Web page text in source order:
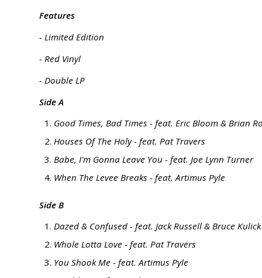
Features
- Limited Edition
- Red Vinyl
- Double LP
Side A
Good Times, Bad Times - feat. Eric Bloom & Brian
Houses Of The Holy - feat. Pat Travers
Babe, I'm Gonna Leave You - feat. Joe Lynn Turner
When The Levee Breaks - feat. Artimus Pyle
Side B
Dazed & Confused - feat. Jack Russell & Bruce Kulick
Whole Lotta Love - feat. Pat Travers
You Shook Me - feat. Artimus Pyle